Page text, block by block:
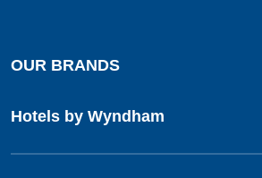
OUR BRANDS
Hotels by Wyndham